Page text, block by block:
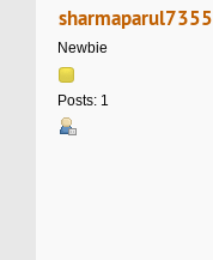
sharmaparul7355
Newbie
Posts: 1